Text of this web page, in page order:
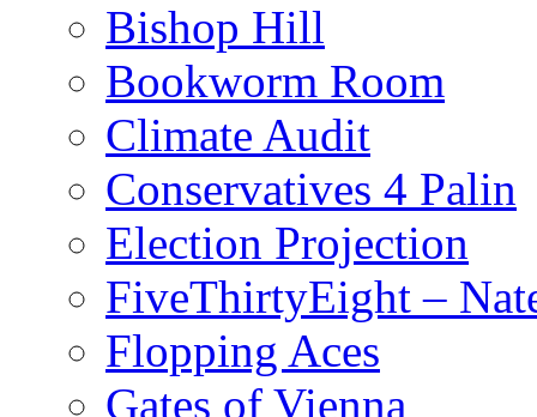
Bishop Hill
Bookworm Room
Climate Audit
Conservatives 4 Palin
Election Projection
FiveThirtyEight –
Flopping Aces
Gates of Vienna